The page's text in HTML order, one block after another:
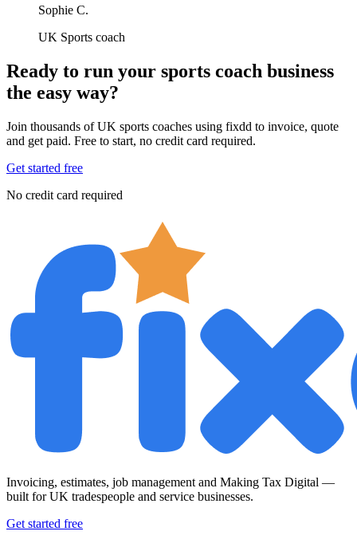
Sophie C.
UK Sports coach
Ready to run your sports coach business
the easy way?
Join thousands of UK sports coaches using fixdd to invoice, quote
and get paid. Free to start, no credit card required.
Get started free
No credit card required
Invoicing, estimates, job management and Making Tax Digital —
built for UK tradespeople and service businesses.
Get started free